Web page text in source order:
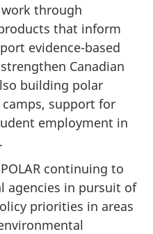
through
that inform
evidence-based
Canadian
building polar
support for
employment in
continuing to
agencies in pursuit of
priorities in areas